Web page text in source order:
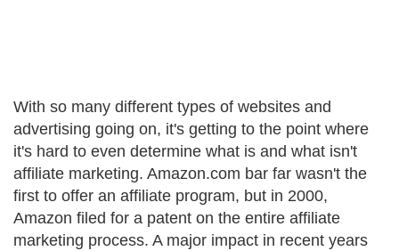
With so many different types of websites and
advertising going on, it's getting to the point where
it's hard to even determine what is and what isn't
affiliate marketing. Amazon.com bar far wasn't the
first to offer an affiliate program, but in 2000,
Amazon filed for a patent on the entire affiliate
marketing process. A major impact in recent years